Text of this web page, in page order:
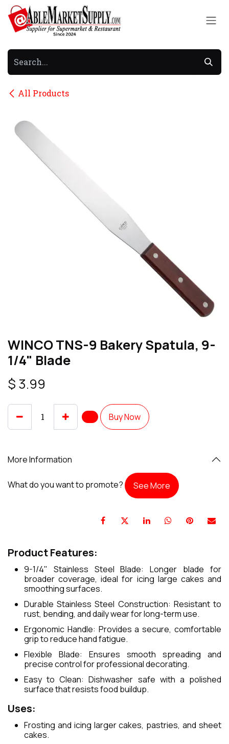
Skip to Content
All Products
WINCO TNS-9 Bakery Spatula, 9-
1/4" Blade
$ 3.99
Buy Now
More Information
What do you want to promote? See More
Product Features:
9-1/4" Stainless Steel Blade: Longer blade for
broader coverage, ideal for icing large cakes and
smoothing surfaces.
Durable Stainless Steel Construction: Resistant to
rust, bending, and daily wear for long-term use.
Ergonomic Handle: Provides a secure, comfortable
grip to reduce hand fatigue.
Flexible Blade: Ensures smooth spreading and
precise control for professional decorating.
Easy to Clean: Dishwasher safe with a polished
surface that resists food buildup.
Uses:
Frosting and icing larger cakes, pastries, and sheet
cakes.